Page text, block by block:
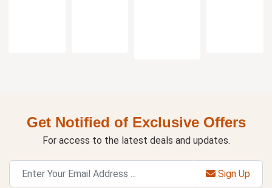
Get Notified of Exclusive Offers
For access to the latest deals and updates.
Sign Up